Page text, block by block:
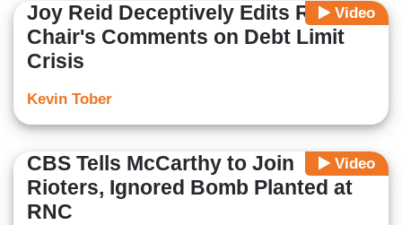
Video
Joy Reid Deceptively Edits RNC
Chair's Comments on Debt Limit
Crisis
Kevin Tober
Video
CBS Tells McCarthy to Join
Rioters, Ignored Bomb Planted at
RNC